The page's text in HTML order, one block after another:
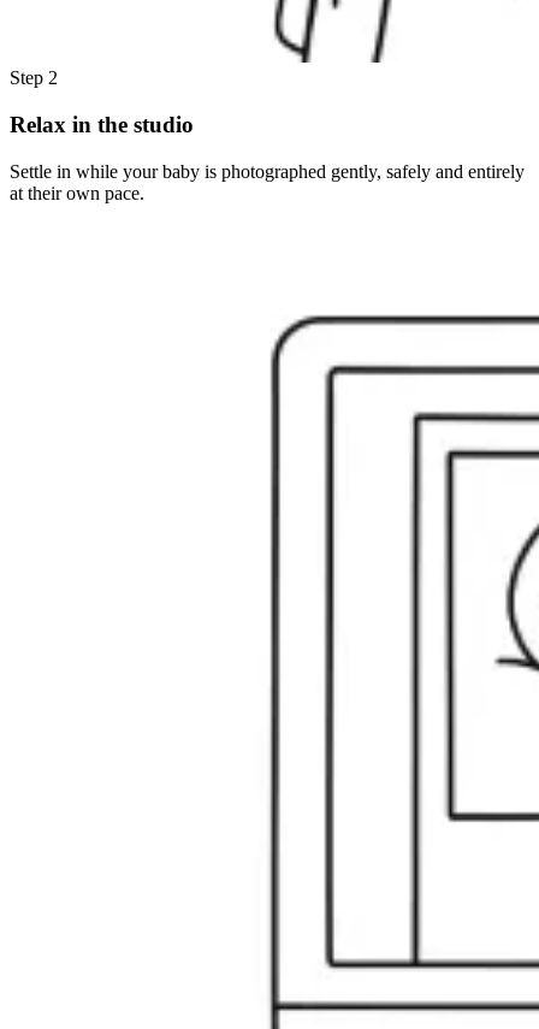
Step 2
Relax in the studio
Settle in while your baby is photographed gently, safely and entirely
at their own pace.